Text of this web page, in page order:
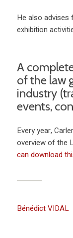
He also advises
exhibition
A
of the law
industry
events,
Every year,
overview of the
can download
Bénédict VIDAL